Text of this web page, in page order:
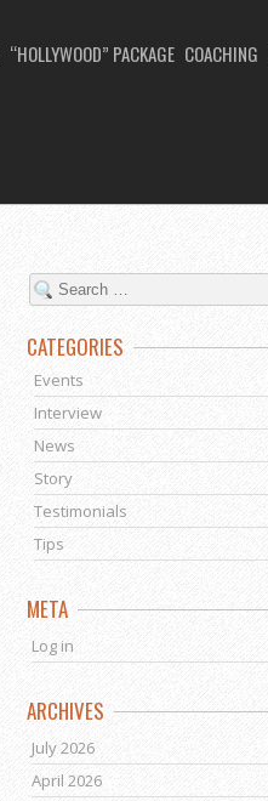
“HOLLYWOOD” PACKAGE COACHING
CATEGORIES
Events
Interview
News
Story
Testimonials
Tips
META
Log in
ARCHIVES
July 2026
April 2026